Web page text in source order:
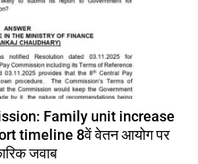
Family unit increase
timeline 8वें वेतन आयोग पर
जवाब